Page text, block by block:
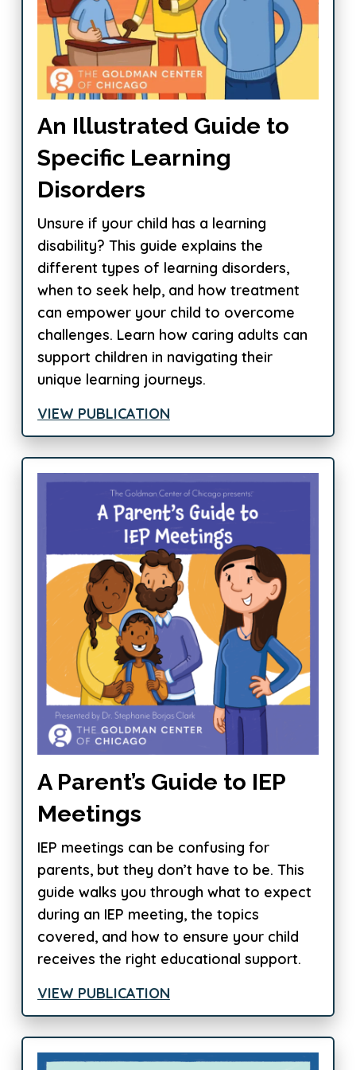
An Illustrated Guide to
Specific Learning
Disorders
Unsure if your child has a learning
disability? This guide explains the
different types of learning disorders,
when to seek help, and how treatment
can empower your child to overcome
challenges. Learn how caring adults can
support children in navigating their
unique learning journeys.
VIEW PUBLICATION
A Parent’s Guide to IEP
Meetings
IEP meetings can be confusing for
parents, but they don’t have to be. This
guide walks you through what to expect
during an IEP meeting, the topics
covered, and how to ensure your child
receives the right educational support.
VIEW PUBLICATION